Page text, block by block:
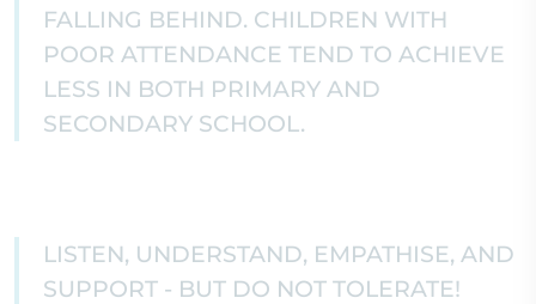
FALLING BEHIND. CHILDREN WITH
POOR ATTENDANCE TEND TO ACHIEVE
LESS IN BOTH PRIMARY AND
SECONDARY SCHOOL.
LISTEN, UNDERSTAND, EMPATHISE, AND
SUPPORT - BUT DO NOT TOLERATE!